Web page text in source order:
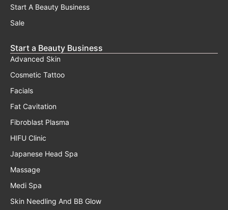
Start A Beauty Business
Sale
Start a Beauty Business
Advanced Skin
Cosmetic Tattoo
Facials
Fat Cavitation
Fibroblast Plasma
HIFU Clinic
Japanese Head Spa
Massage
Medi Spa
Skin Needling And BB Glow